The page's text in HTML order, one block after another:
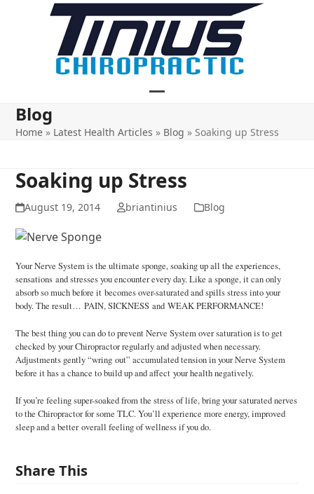
mobile
mobile
Blog
Home » Latest Health Articles » Blog » Soaking up Stress
Soaking up Stress
August 19, 2014 briantinius Blog
Your Nerve System is the ultimate sponge, soaking up all the experiences,
sensations and stresses you encounter every day. Like a sponge, it can only
absorb so much before it becomes over-saturated and spills stress into your
body. The result… PAIN, SICKNESS and WEAK PERFORMANCE!
The best thing you can do to prevent Nerve System over saturation is to get
checked by your Chiropractor regularly and adjusted when necessary.
Adjustments gently “wring out” accumulated tension in your Nerve System
before it has a chance to build up and affect your health negatively.
If you’re feeling super-soaked from the stress of life, bring your saturated nerves
to the Chiropractor for some TLC. You’ll experience more energy, improved
sleep and a better overall feeling of wellness if you do.
Share This